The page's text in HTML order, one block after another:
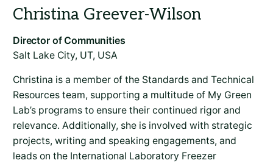
Christina is a member of the Standards and Technical
Resources team, supporting a multitude of My Green
Lab’s programs to ensure their continued rigor and
relevance. Additionally, she is involved with strategic
projects, writing and speaking engagements, and
leads on the International Laboratory Freezer
Salt Lake City, UT, USA